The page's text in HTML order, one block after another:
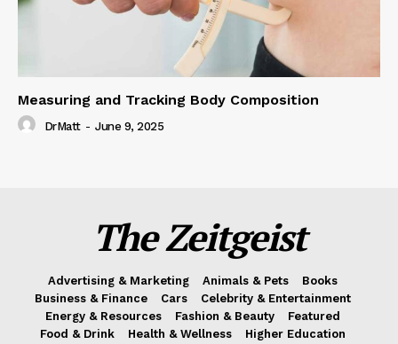
Measuring and Tracking Body Composition
DrMatt - June 9, 2025
The Zeitgeist
Advertising & Marketing Animals & Pets
Books
Business & Finance
Cars
Celebrity & Entertainment
Energy & Resources
Fashion & Beauty
Featured
Food & Drink
Health & Wellness
Higher Education